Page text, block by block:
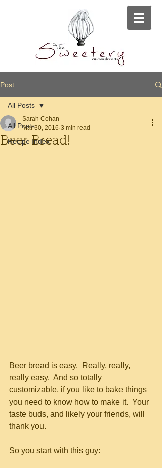
Post
All Posts
Recipe Index
All Posts
Beer Bread!
Sarah Cohan
Mar 30, 2016 3 min read
Beer bread is easy.  Really, really,
really easy.  And so totally
customizable, if you like to bake things
you need to know how to make it.  Your
taste buds, and likely your friends, will
thank you.
So you start with this guy: